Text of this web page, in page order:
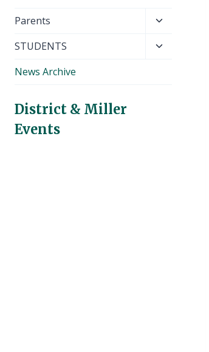
Parents
Toggle
menu
STUDENTS
Toggle
News Archive
District & Miller
Events